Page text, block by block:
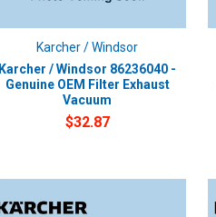
Karcher / Windsor
Karcher / Windsor 86236040 -
Genuine OEM Filter Exhaust
Vacuum
$32.87